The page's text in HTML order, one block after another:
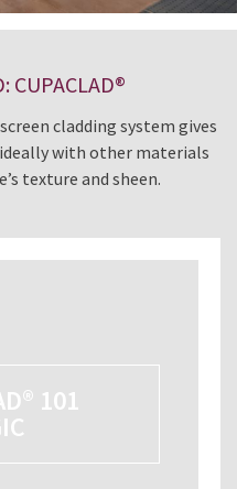
CUPACLAD®
cladding system gives
with other materials
texture and sheen.
101